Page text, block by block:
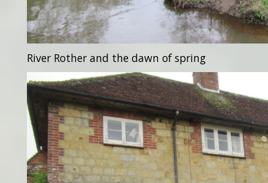
River Rother and the dawn of spring